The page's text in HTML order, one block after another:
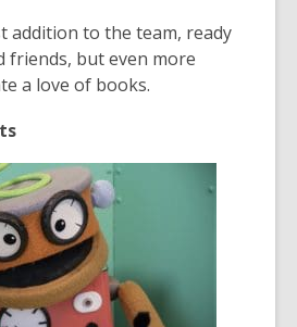
addition to the team, ready
friends, but even more
a love of books.